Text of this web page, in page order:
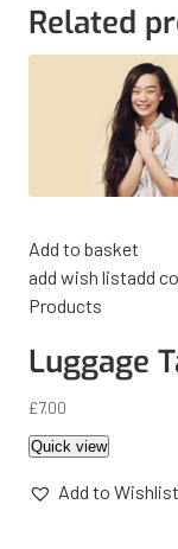
Related
Add to basket
add wish listadd
Products
Luggage
£7.00
Quick view
Add to Wishlist